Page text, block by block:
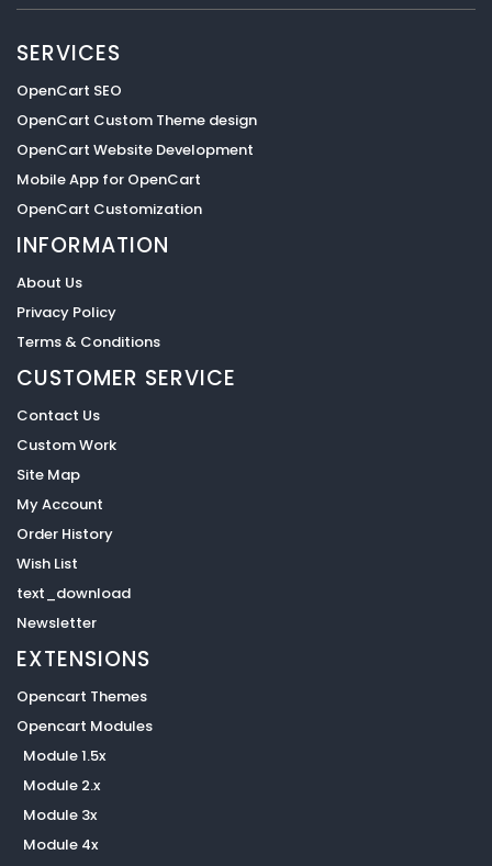
SERVICES
OpenCart SEO
OpenCart Custom Theme design
OpenCart Website Development
Mobile App for OpenCart
OpenCart Customization
INFORMATION
About Us
Privacy Policy
Terms & Conditions
CUSTOMER SERVICE
Contact Us
Custom Work
Site Map
My Account
Order History
Wish List
text_download
Newsletter
EXTENSIONS
Opencart Themes
Opencart Modules
Module 1.5x
Module 2.x
Module 3x
Module 4x